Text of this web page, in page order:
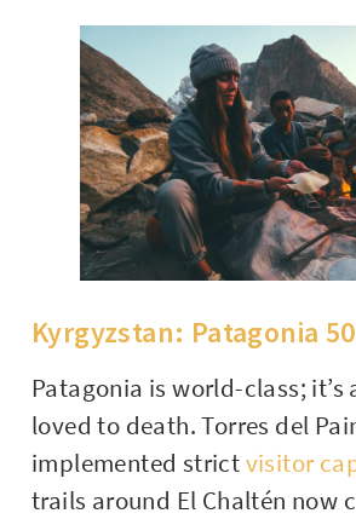
Kyrgyzstan: Patagonia
Patagonia is world-class; it’s
loved to death. Torres del
implemented strictvisitor
trails around El Chaltén now